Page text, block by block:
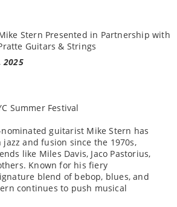
2025
Summer Festival
guitarist Mike Stern has
and fusion since the 1970s,
like Miles Davis, Jaco Pastorius,
Known for his fiery
blend of bebop, blues, and
continues to push musical